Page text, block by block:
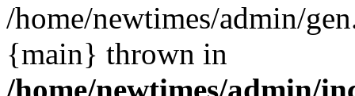
/home/newtimes/admin/
{main} thrown in